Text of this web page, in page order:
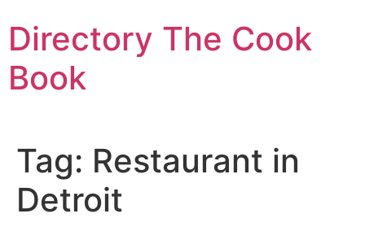
to
content
Directory The Cook
Book
Tag: Restaurant in
Detroit